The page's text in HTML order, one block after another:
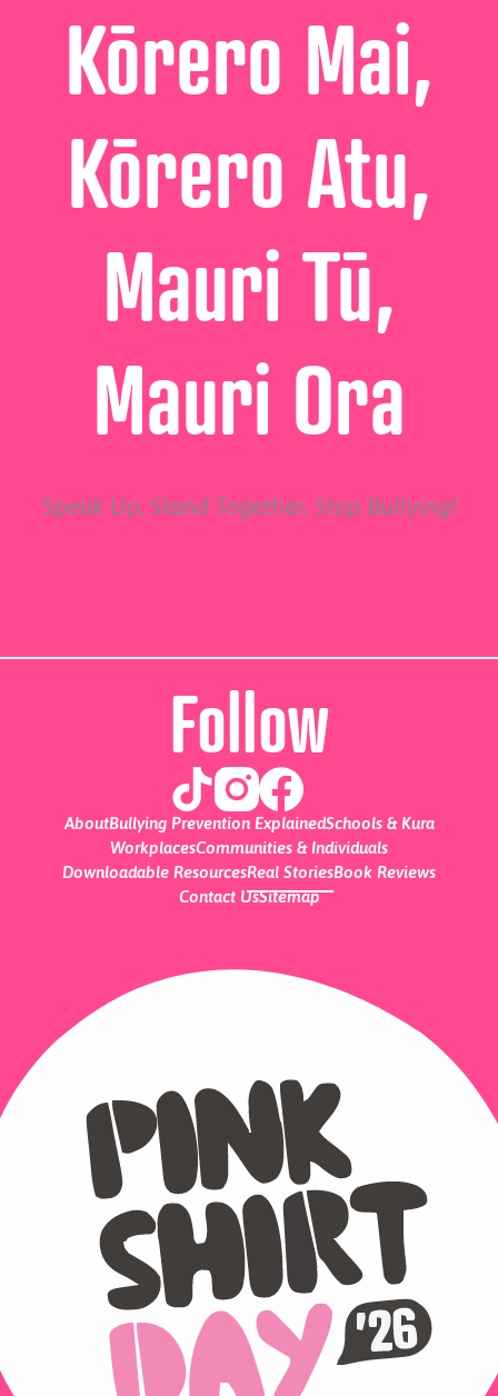
Kōrero Mai,
Kōrero Atu,
Mauri Tū,
Mauri Ora
Speak Up, Stand Together, Stop Bullying!
Follow
AboutBullying Prevention ExplainedSchools & Kura
WorkplacesCommunities & Individuals
Downloadable ResourcesReal StoriesBook Reviews
Contact UsSitemap